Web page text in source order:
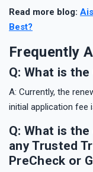
Read more blog:
Best?
Frequently
Q: What is
A: Currently, the
initial application fee
Q: What is
any Trusted
PreCheck or